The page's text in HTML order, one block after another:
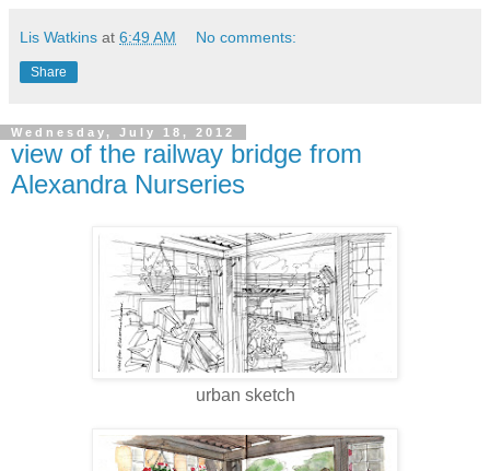
Lis Watkins at 6:49 AM No comments:
Share
Wednesday, July 18, 2012
view of the railway bridge from
Alexandra Nurseries
urban sketch